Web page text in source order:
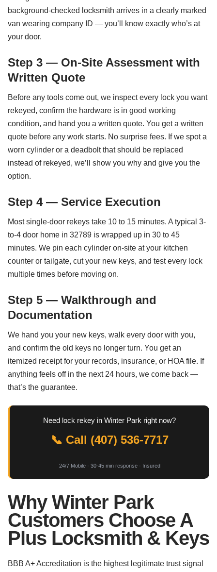
background-checked locksmith arrives in a clearly marked
van wearing company ID — you’ll know exactly who’s at
your door.
Step 3 — On-Site Assessment with
Written Quote
Before any tools come out, we inspect every lock you want
rekeyed, confirm the hardware is in good working
condition, and hand you a written quote. You get a written
quote before any work starts. No surprise fees. If we spot a
worn cylinder or a deadbolt that should be replaced
instead of rekeyed, we’ll show you why and give you the
option.
Step 4 — Service Execution
Most single-door rekeys take 10 to 15 minutes. A typical 3-
to-4 door home in 32789 is wrapped up in 30 to 45
minutes. We pin each cylinder on-site at your kitchen
counter or tailgate, cut your new keys, and test every lock
multiple times before moving on.
Step 5 — Walkthrough and
Documentation
We hand you your new keys, walk every door with you,
and confirm the old keys no longer turn. You get an
itemized receipt for your records, insurance, or HOA file. If
anything feels off in the next 24 hours, we come back —
that’s the guarantee.
Need lock rekey in Winter Park right now?
📞 Call (407) 536-7717
24/7 Mobile · 30-45 min response · Insured
Why Winter Park
Customers Choose A
Plus Locksmith & Keys
BBB A+ Accreditation is the highest legitimate trust signal